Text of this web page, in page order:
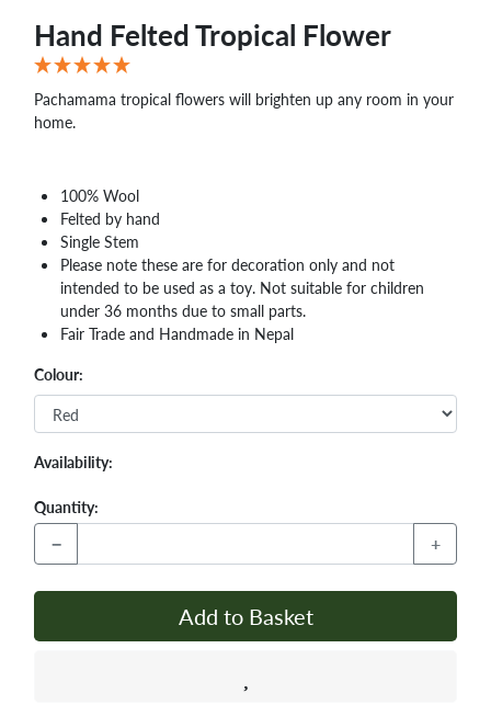
Hand Felted Tropical Flower
Pachamama tropical flowers will brighten up any room in your
home.
100% Wool
Felted by hand
Single Stem
Please note these are for decoration only and not
intended to be used as a toy. Not suitable for children
under 36 months due to small parts.
Fair Trade and Handmade in Nepal
Colour:
Availability:
Quantity:
− +
Add to Basket